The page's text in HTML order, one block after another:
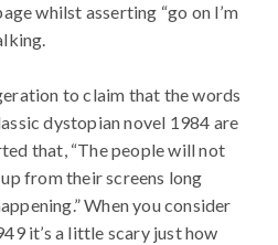
whilst asserting “go on I’m
to claim that the words
dystopian novel 1984 are
that, “The people will not
from their screens long
When you consider
it’s a little scary just how